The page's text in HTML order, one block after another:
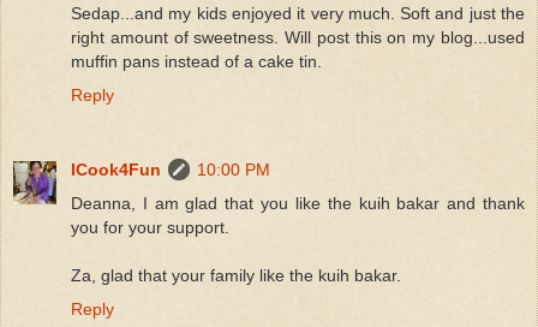
Sedap...and my kids enjoyed it very much. Soft and just the
right amount of sweetness. Will post this on my blog...used
muffin pans instead of a cake tin.
Reply
ICook4Fun
10:00 PM
Deanna, I am glad that you like the kuih bakar and thank
you for your support.
Za, glad that your family like the kuih bakar.
Reply